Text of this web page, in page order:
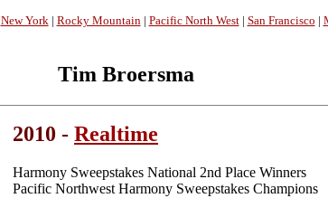
New York | Rocky Mountain | Pacific North West| San Francisco |
Tim Broersma
2010 - Realtime
Harmony Sweepstakes National 2nd Place Winners
Pacific Northwest Harmony Sweepstakes Champions